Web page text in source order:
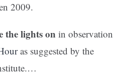
2009.
the lights on in observation
as suggested by the